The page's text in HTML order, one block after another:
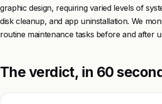
graphic design, requiring varied levels of
disk cleanup, and app uninstallation. We
routine maintenance tasks before and after
The verdict, in 60